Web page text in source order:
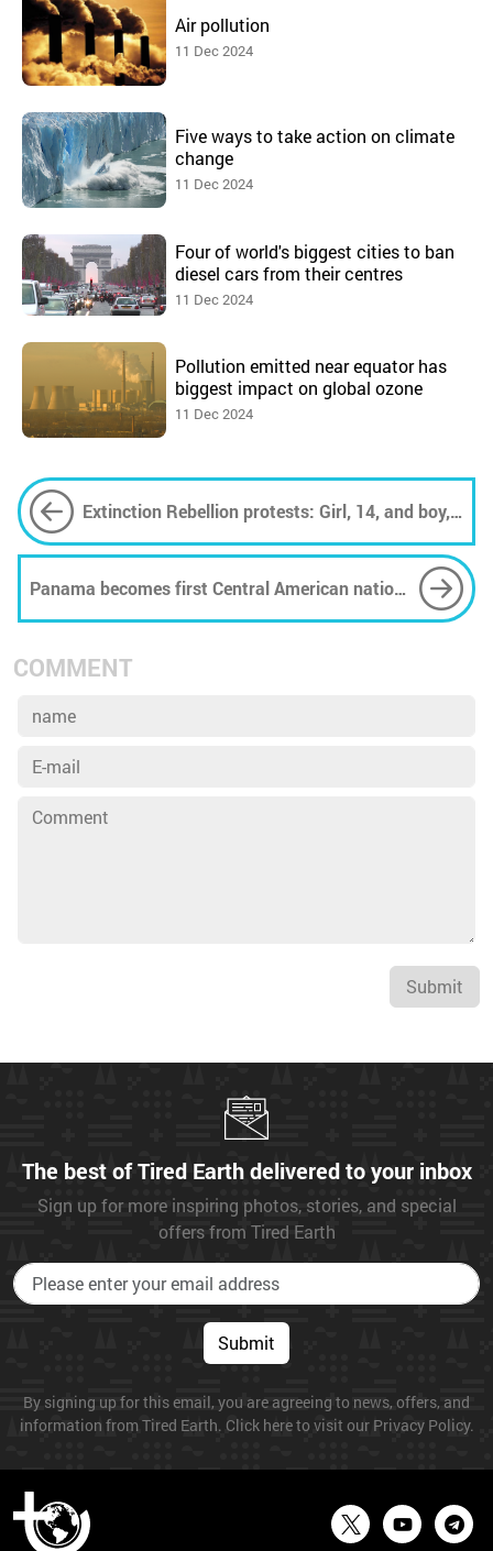
Air pollution
11 Dec 2024
Five ways to take action on climate
change
11 Dec 2024
Four of world's biggest cities to ban
diesel cars from their centres
11 Dec 2024
Pollution emitted near equator has
biggest impact on global ozone
11 Dec 2024
Extinction Rebellion protests: Girl, 14, and boy,
17, arrested in London on final day of 'Summer
Uprising'
Panama becomes first Central American nation
to ban plastic bags
COMMENT
Submit
The best of Tired Earth delivered to your inbox
Sign up for more inspiring photos, stories, and special
offers from Tired Earth
Submit
By signing up for this email, you are agreeing to news, offers, and
information from Tired Earth. Click here to visit our Privacy Policy.